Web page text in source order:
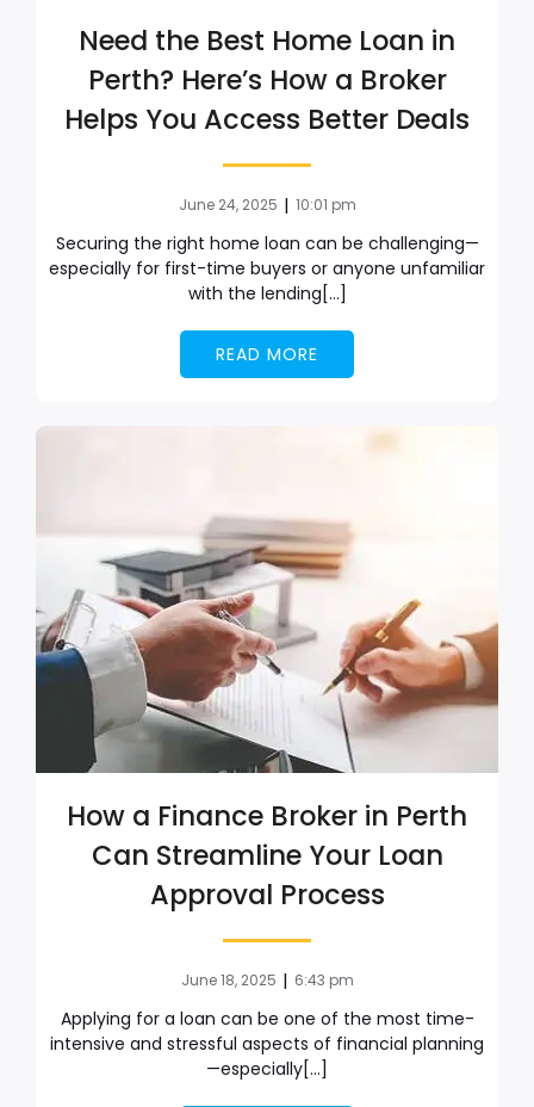
Need the Best Home Loan in
Perth? Here’s How a Broker
Helps You Access Better Deals
June 24, 2025 | 10:01 pm
Securing the right home loan can be challenging—
especially for first-time buyers or anyone unfamiliar
with the lending[…]
READ MORE
How a Finance Broker in Perth
Can Streamline Your Loan
Approval Process
June 18, 2025 | 6:43 pm
Applying for a loan can be one of the most time-
intensive and stressful aspects of financial planning
—especially[…]